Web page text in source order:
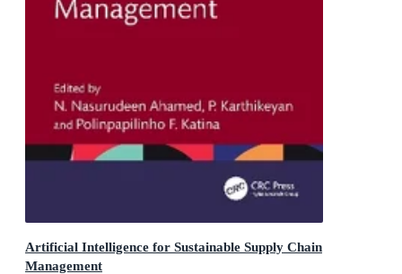
Artificial Intelligence for Sustainable Supply Chain
Management